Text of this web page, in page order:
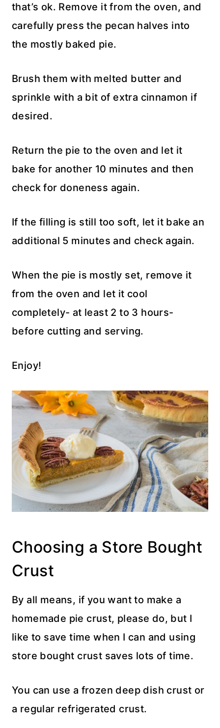
that’s ok. Remove it from the oven, and
carefully press the pecan halves into
the mostly baked pie.
Brush them with melted butter and
sprinkle with a bit of extra cinnamon if
desired.
Return the pie to the oven and let it
bake for another 10 minutes and then
check for doneness again.
If the filling is still too soft, let it bake an
additional 5 minutes and check again.
When the pie is mostly set, remove it
from the oven and let it cool
completely- at least 2 to 3 hours-
before cutting and serving.
Enjoy!
Choosing a Store Bought
Crust
By all means, if you want to make a
homemade pie crust, please do, but I
like to save time when I can and using
store bought crust saves lots of time.
You can use a frozen deep dish crust or
a regular refrigerated crust.